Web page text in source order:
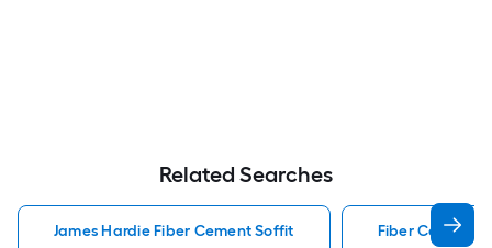
Related Searches
James Hardie Fiber Cement Soffit Fiber Cement